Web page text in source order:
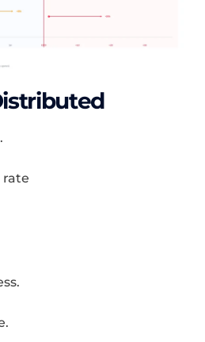
rate